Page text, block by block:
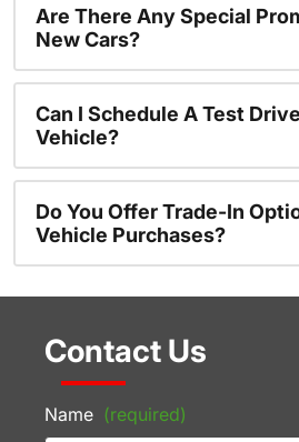
Are There Any Special
New Cars?
Can I Schedule A Test
Vehicle?
Do You Offer Trade-In
Vehicle Purchases?
Contact Us
Name (required)